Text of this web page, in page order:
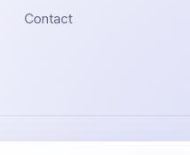
Contact